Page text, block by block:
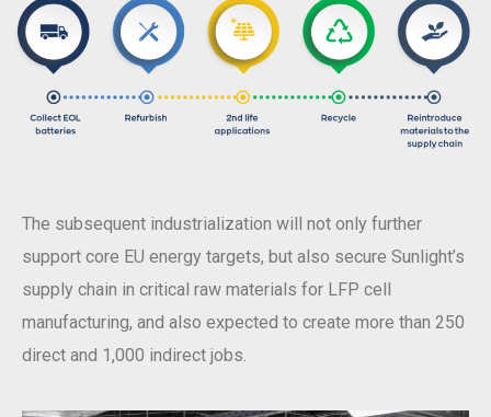
The subsequent industrialization will not only further
support core EU energy targets, but also secure Sunlight’s
supply chain in critical raw materials for LFP cell
manufacturing, and also expected to create more than 250
direct and 1,000 indirect jobs.